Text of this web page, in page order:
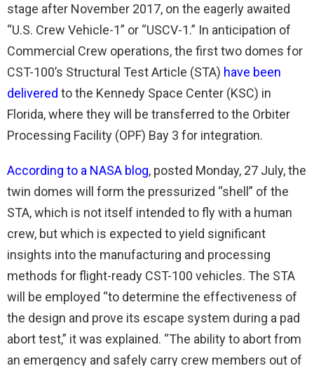
stage after November 2017, on the eagerly awaited
“U.S. Crew Vehicle-1” or “USCV-1.” In anticipation of
Commercial Crew operations, the first two domes for
CST-100’s Structural Test Article (STA) have been
delivered to the Kennedy Space Center (KSC) in
Florida, where they will be transferred to the Orbiter
Processing Facility (OPF) Bay 3 for integration.
According to a NASA blog, posted Monday, 27 July, the
twin domes will form the pressurized “shell” of the
STA, which is not itself intended to fly with a human
crew, but which is expected to yield significant
insights into the manufacturing and processing
methods for flight-ready CST-100 vehicles. The STA
will be employed “to determine the effectiveness of
the design and prove its escape system during a pad
abort test,” it was explained. “The ability to abort from
an emergency and safely carry crew members out of